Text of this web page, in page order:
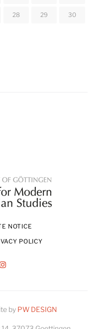
28 29 30
NOTICE
POLICY
by PW DESIGN